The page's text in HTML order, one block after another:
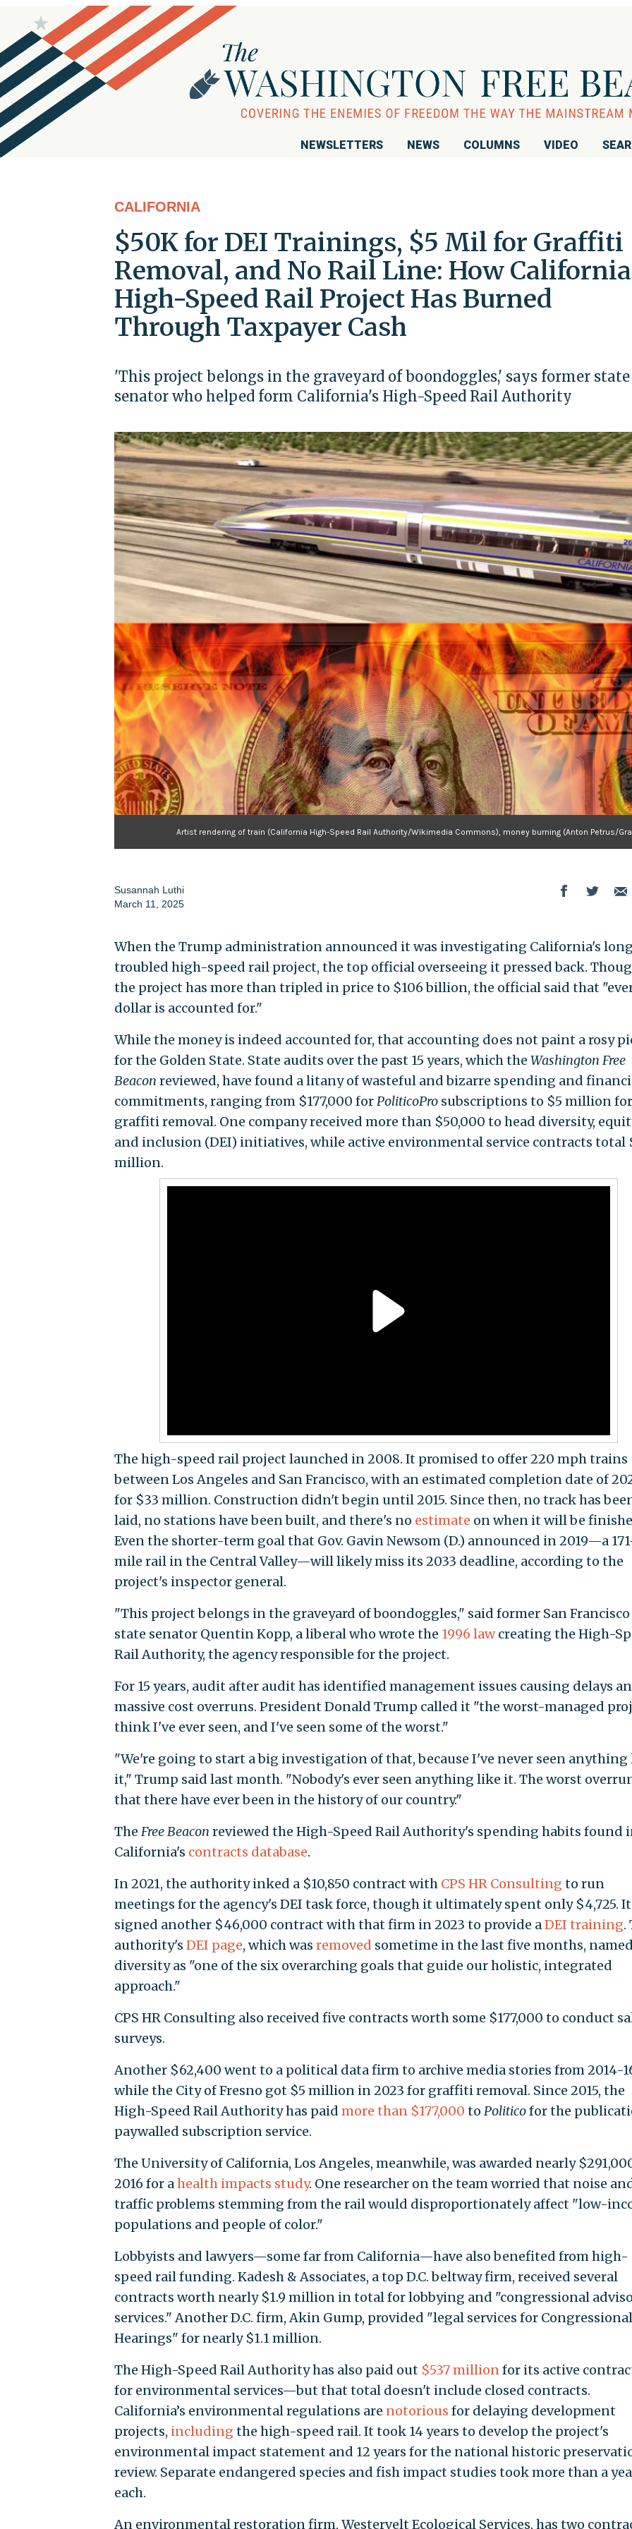
NEWSLETTERS NEWS COLUMNS VIDEO
CALIFORNIA
$50K for DEI Trainings, $5 Mil for Graffiti
Removal, and No Rail Line: How
High-Speed Rail Project Has Burned
Through Taxpayer Cash
'This project belongs in the graveyard of boondoggles,' says former state
senator who helped form California's High-Speed Rail Authority
Artist rendering of train (California High-Speed Rail Authority/Wikimedia Commons), money burning (Anton Petrus/
Susannah Luthi
March 11, 2025
When the Trump administration announced it was investigating California's
troubled high-speed rail project, the top official overseeing it pressed back.
the project has more than tripled in price to $106 billion, the official said that
dollar is accounted for."
While the money is indeed accounted for, that accounting does not paint a rosy
for the Golden State. State audits over the past 15 years, which the Washington Free
Beacon reviewed, have found a litany of wasteful and bizarre spending and
commitments, ranging from $177,000 forPoliticoProsubscriptions to $5 million for
graffiti removal. One company received more than $50,000 to head diversity,
and inclusion (DEI) initiatives, while active environmental service contracts total
million.
The high-speed rail project launched in 2008. It promised to offer 220 mph trains
between Los Angeles and San Francisco, with an estimated completion date of
for $33 million. Construction didn't begin until 2015. Since then, no track has
laid, no stations have been built, and there's no estimate on when it will be
Even the shorter-term goal that Gov. Gavin Newsom (D.) announced in 2019—a
mile rail in the Central Valley—will likely miss its 2033 deadline, according to the
project's inspector general.
"This project belongs in the graveyard of boondoggles," said former San Francisco
state senator Quentin Kopp, a liberal who wrote the 1996 lawcreating the High-
Rail Authority, the agency responsible for the project.
For 15 years, audit after audit has identified management issues causing delays
massive cost overruns. President Donald Trump called it "the worst-managed
think I've ever seen, and I've seen some of the worst."
"We're going to start a big investigation of that, because I've never seen anything
it," Trump said last month. "Nobody's ever seen anything like it. The worst
that there have ever been in the history of our country."
The Free Beacon reviewed the High-Speed Rail Authority's spending habits found
California's contracts database.
In 2021, the authority inked a $10,850 contract with CPS HR Consulting to run
meetings for the agency's DEI task force, though it ultimately spent only $4,725. It
signed another $46,000 contract with that firm in 2023 to provide aDEI training.
authority's DEI page, which was removed sometime in the last five months, named
diversity as "one of the six overarching goals that guide our holistic, integrated
approach."
CPS HR Consulting also received five contracts worth some $177,000 to conduct
surveys.
Another $62,400 went to a political data firm to archive media stories from 2014-
while the City of Fresno got $5 million in 2023 for graffiti removal. Since 2015, the
High-Speed Rail Authority has paid more than $177,000 to Politicofor the
paywalled subscription service.
The University of California, Los Angeles, meanwhile, was awarded nearly
2016 for ahealth impacts study. One researcher on the team worried that noise
traffic problems stemming from the rail would disproportionately affect "low-
populations and people of color."
Lobbyists and lawyers—some far from California—have also benefited from high-
speed rail funding. Kadesh & Associates, a top D.C. beltway firm, received several
contracts worth nearly $1.9 million in total for lobbying and "congressional
services." Another D.C. firm, Akin Gump, provided "legal services for Congressional
Hearings" for nearly $1.1 million.
The High-Speed Rail Authority has also paid out $537 millionfor its active
for environmental services—but that total doesn't include closed contracts.
California’s environmental regulations are notorious for delaying development
projects, including the high-speed rail. It took 14 years to develop the project's
environmental impact statement and 12 years for the national historic
review. Separate endangered species and fish impact studies took more than a
each.
An environmental restoration firm, Westervelt Ecological Services, has two